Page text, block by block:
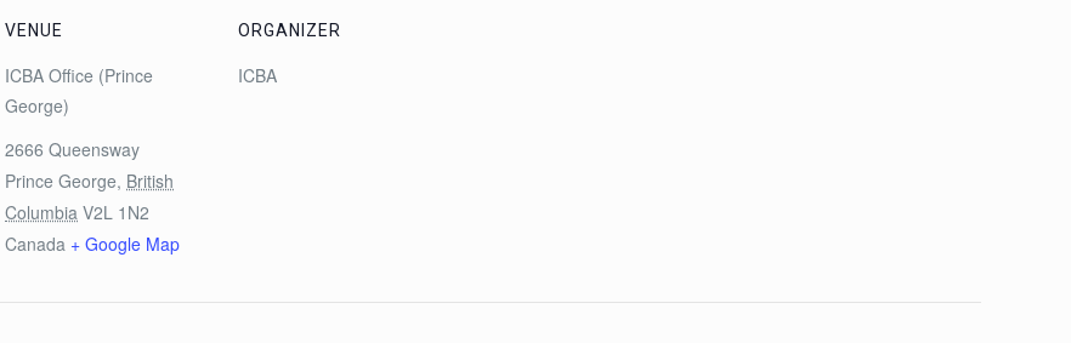
VENUE
ICBA Office (Prince
George)
2666 Queensway
Prince George, British
Columbia V2L 1N2
Canada + Google Map
ORGANIZER
ICBA